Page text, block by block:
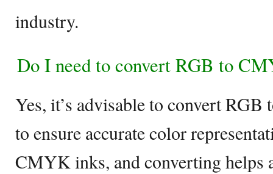
industry.
Do I need to convert RGB to
Yes, it’s advisable to convert
to ensure accurate color
CMYK inks, and converting helps